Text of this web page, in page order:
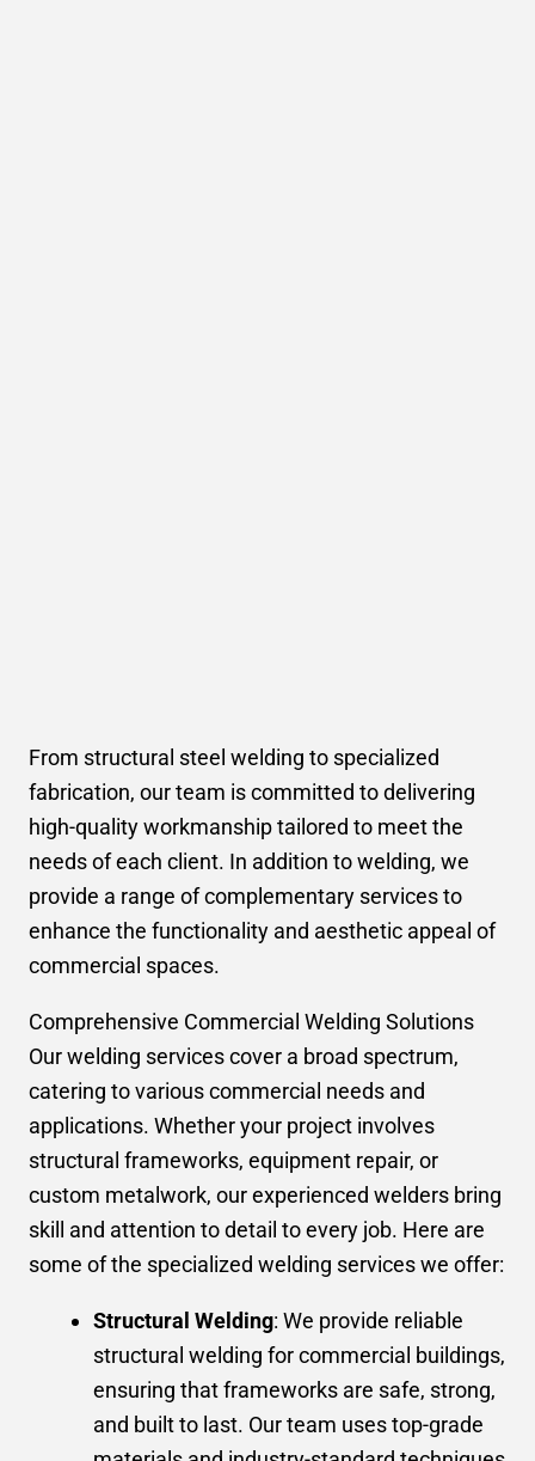
From structural steel welding to specialized
fabrication, our team is committed to delivering
high-quality workmanship tailored to meet the
needs of each client. In addition to welding, we
provide a range of complementary services to
enhance the functionality and aesthetic appeal of
commercial spaces.
Comprehensive Commercial Welding Solutions
Our welding services cover a broad spectrum,
catering to various commercial needs and
applications. Whether your project involves
structural frameworks, equipment repair, or
custom metalwork, our experienced welders bring
skill and attention to detail to every job. Here are
some of the specialized welding services we offer:
Structural Welding: We provide reliable
structural welding for commercial buildings,
ensuring that frameworks are safe, strong,
and built to last. Our team uses top-grade